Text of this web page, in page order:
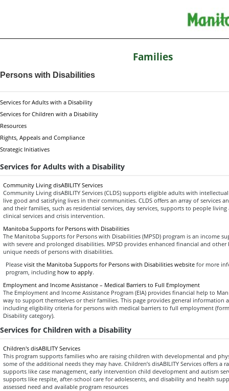
Families
Persons with Disabilities
Services for Adults with a Disability
Services for Children with a Disability
Resources
Rights, Appeals and Compliance
Strategic Initiatives
Services for Adults with a Disability
Community Living disABILITY Services
Community Living disABILITY Services (CLDS) supports eligible adults with
live good and satisfying lives in their communities. CLDS offers an array of services
and their families, such as residential services, day services, supports to people
clinical services and crisis intervention.
Manitoba Supports for Persons with Disabilities
The Manitoba Supports for Persons with Disabilities (MPSD) program is an income
with severe and prolonged disabilities. MPSD provides enhanced financial and
unique needs of persons with disabilities.
Pleasevisit the Manitoba Supports for Persons with Disabilities website for more
program, including how to apply.
Employment and Income Assistance – Medical Barriers to Full Employment
The Employment and Income Assistance Program (EIA) provides financial help to
way to support themselves or their families. This page provides general information
including eligibility criteria for persons with medical barriers to full employment
Disability category).
Services for Children with a Disability
Children's disABILITY Services
This program supports families who are raising children with developmental and
some of the additional needs they may have. Children’s disABILITY Services offers a
supports like case management, early intervention child development and autism
supports like respite, after-school care for adolescents, and disability and health
assessed need and available program resources